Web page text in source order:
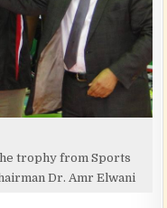
trophy from Sports
Dr. Amr Elwani